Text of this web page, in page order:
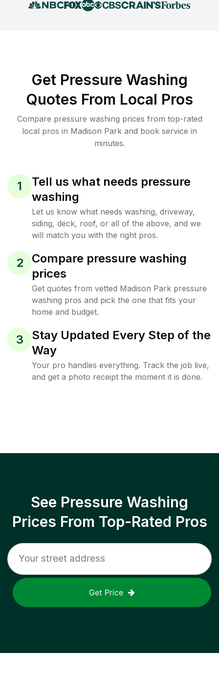
Get Pressure Washing
Quotes From Local Pros
Compare pressure washing prices from top-rated
local pros in Madison Park and book service in
minutes.
1
Tell us what needs pressure
washing
Let us know what needs washing, driveway,
siding, deck, roof, or all of the above, and we
will match you with the right pros.
2
Compare pressure washing
prices
Get quotes from vetted Madison Park pressure
washing pros and pick the one that fits your
home and budget.
3
Stay Updated Every Step of the
Way
Your pro handles everything. Track the job live,
and get a photo receipt the moment it is done.
See Pressure Washing
Prices From Top-Rated Pros
Get Price